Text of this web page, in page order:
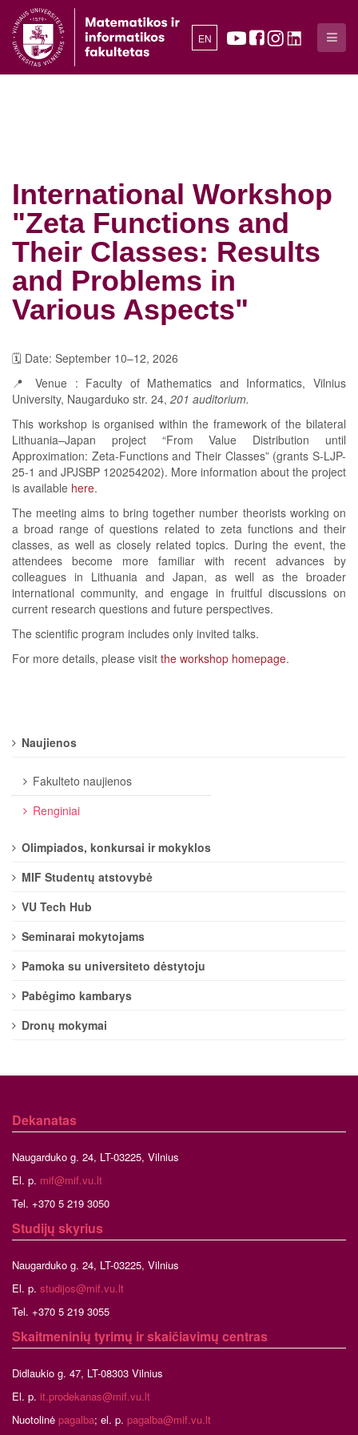
EN
International Workshop
"Zeta Functions and
Their Classes: Results
and Problems in
Various Aspects"
🗓️ Date: September 10–12, 2026
📍 Venue : Faculty of Mathematics and Informatics, Vilnius
University, Naugarduko str. 24, 201 auditorium.
This workshop is organised within the framework of the bilateral
Lithuania–Japan project “From Value Distribution until
Approximation: Zeta-Functions and Their Classes” (grants S-LJP-
25-1 and JPJSBP 120254202). More information about the project
is available here.
The meeting aims to bring together number theorists working on
a broad range of questions related to zeta functions and their
classes, as well as closely related topics. During the event, the
attendees become more familiar with recent advances by
colleagues in Lithuania and Japan, as well as the broader
international community, and engage in fruitful discussions on
current research questions and future perspectives.
The scientific program includes only invited talks.
For more details, please visit the workshop homepage.
Naujienos
Fakulteto naujienos
Renginiai
Olimpiados, konkursai ir mokyklos
MIF Studentų atstovybė
VU Tech Hub
Seminarai mokytojams
Pamoka su universiteto dėstytoju
Pabėgimo kambarys
Dronų mokymai
Dekanatas
Naugarduko g. 24, LT-03225, Vilnius
El. p. mif@mif.vu.lt
Tel. +370 5 219 3050
Studijų skyrius
Naugarduko g. 24, LT-03225, Vilnius
El. p. studijos@mif.vu.lt
Tel. +370 5 219 3055
Skaitmeninių tyrimų ir skaičiavimų centras
Didlaukio g. 47, LT-08303 Vilnius
El. p. it.prodekanas@mif.vu.lt
Nuotolinė pagalba; el. p. pagalba@mif.vu.lt